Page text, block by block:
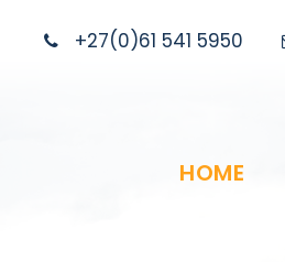
+27(0)61 541 5950
HOME